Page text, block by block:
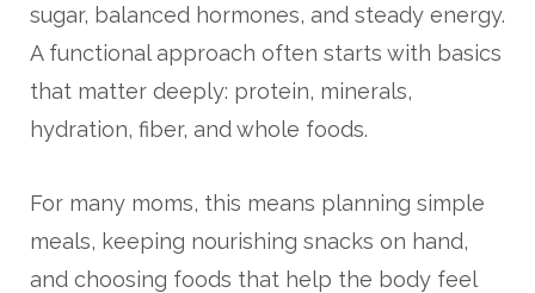
sugar, balanced hormones, and steady energy.
A functional approach often starts with basics
that matter deeply: protein, minerals,
hydration, fiber, and whole foods.
For many moms, this means planning simple
meals, keeping nourishing snacks on hand,
and choosing foods that help the body feel